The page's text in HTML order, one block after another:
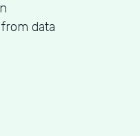
data